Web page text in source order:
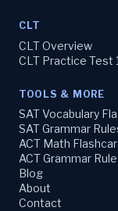
CLT
CLT Overview
CLT Practice Test 1
TOOLS & MORE
SAT Vocabulary
SAT Grammar
ACT Math
ACT Grammar
Blog
About
Contact